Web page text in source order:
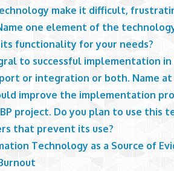
make it difficult,
one element of the
functionality for your needs?
to successful implementation in
or integration or both. Name
improve the implementation
project. Do you plan to use this
that prevent its use?
Technology as a Source of